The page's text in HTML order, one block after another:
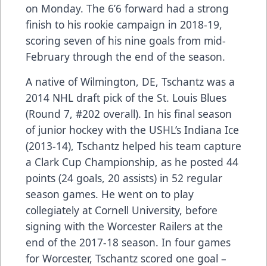
on Monday. The 6’6 forward had a strong
finish to his rookie campaign in 2018-19,
scoring seven of his nine goals from mid-
February through the end of the season.
A native of Wilmington, DE, Tschantz was a
2014 NHL draft pick of the St. Louis Blues
(Round 7, #202 overall). In his final season
of junior hockey with the USHL’s Indiana Ice
(2013-14), Tschantz helped his team capture
a Clark Cup Championship, as he posted 44
points (24 goals, 20 assists) in 52 regular
season games. He went on to play
collegiately at Cornell University, before
signing with the Worcester Railers at the
end of the 2017-18 season. In four games
for Worcester, Tschantz scored one goal –